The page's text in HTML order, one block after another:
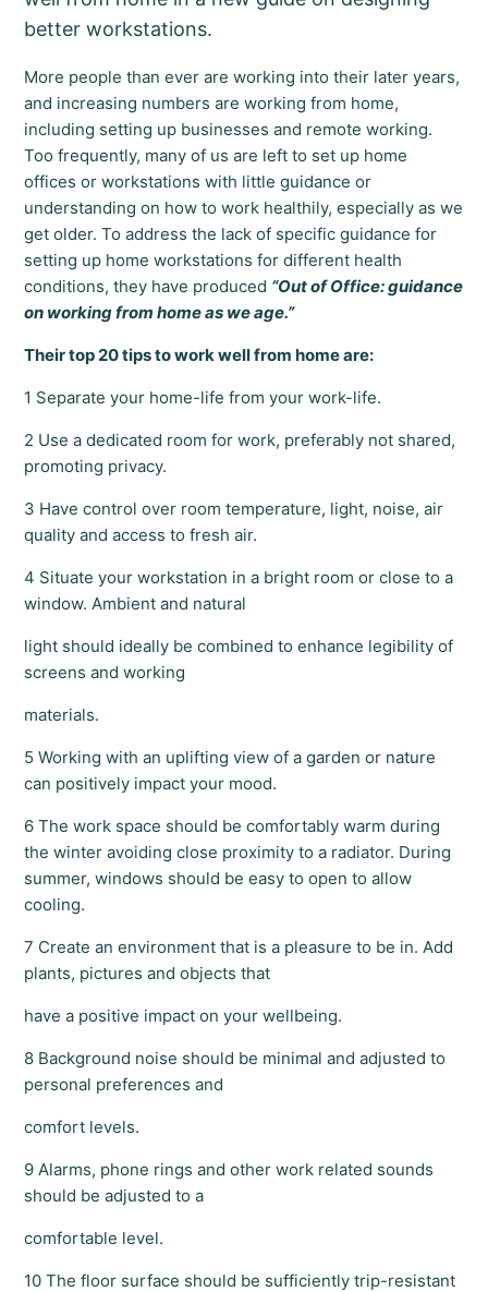
better workstations.
More people than ever are working into their later years,
and increasing numbers are working from home,
including setting up businesses and remote working.
Too frequently, many of us are left to set up home
offices or workstations with little guidance or
understanding on how to work healthily, especially as we
get older. To address the lack of specific guidance for
setting up home workstations for different health
conditions, they have produced “Out of Office: guidance
on working from home as we age.”
Their top 20 tips to work well from home are:
1 Separate your home-life from your work-life.
2 Use a dedicated room for work, preferably not shared,
promoting privacy.
3 Have control over room temperature, light, noise, air
quality and access to fresh air.
4 Situate your workstation in a bright room or close to a
window. Ambient and natural
light should ideally be combined to enhance legibility of
screens and working
materials.
5 Working with an uplifting view of a garden or nature
can positively impact your mood.
6 The work space should be comfortably warm during
the winter avoiding close proximity to a radiator. During
summer, windows should be easy to open to allow
cooling.
7 Create an environment that is a pleasure to be in. Add
plants, pictures and objects that
have a positive impact on your wellbeing.
8 Background noise should be minimal and adjusted to
personal preferences and
comfort levels.
9 Alarms, phone rings and other work related sounds
should be adjusted to a
comfortable level.
10 The floor surface should be sufficiently trip-resistant